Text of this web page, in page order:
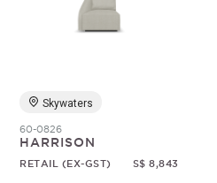
Skywaters
60-0826
HARRISON
RETAIL (EX-GST) S$ 8,843